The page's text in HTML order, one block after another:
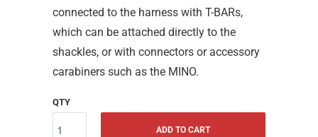
connected to the harness with T-BARs,
which can be attached directly to the
shackles, or with connectors or accessory
carabiners such as the MINO.
QTY
ADD TO CART